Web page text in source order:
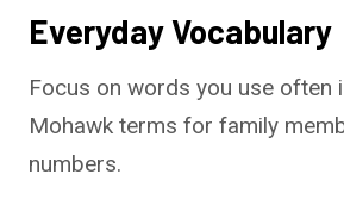
Everyday Vocabulary
Focus on words you use often
Mohawk terms for family
numbers.